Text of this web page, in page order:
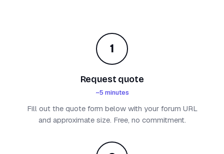
1
Request quote
~5 minutes
Fill out the quote form below with your forum URL
and approximate size. Free, no commitment.